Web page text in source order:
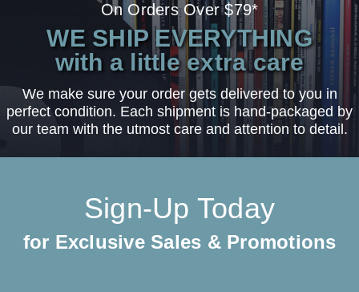
On Orders Over $79*
WE SHIP EVERYTHING
with a little extra care
We make sure your order gets delivered to you in
perfect condition. Each shipment is hand-packaged by
our team with the utmost care and attention to detail.
Sign-Up Today
for Exclusive Sales & Promotions